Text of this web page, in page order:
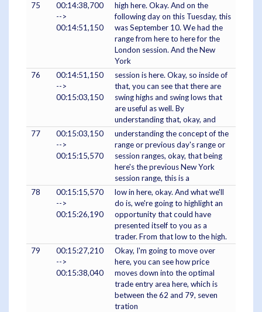
75
00:14:38,700
-->
00:14:51,150
high here. Okay. And on the
following day on this Tuesday, this
was September 10. We had the
range from here to here for the
London session. And the New
York
76
00:14:51,150
-->
00:15:03,150
session is here. Okay, so inside of
that, you can see that there are
swing highs and swing lows that
are useful as well. By
understanding that, okay, and
77
00:15:03,150
-->
00:15:15,570
understanding the concept of the
range or previous day's range or
session ranges, okay, that being
here's the previous New York
session range, this is a
78
00:15:15,570
-->
00:15:26,190
low in here, okay. And what we'll
do is, we're going to highlight an
opportunity that could have
presented itself to you as a
trader. From that low to the high.
79
00:15:27,210
-->
00:15:38,040
Okay, I'm going to move over
here, you can see how price
moves down into the optimal
trade entry area here, which is
between the 62 and 79, seven
tration